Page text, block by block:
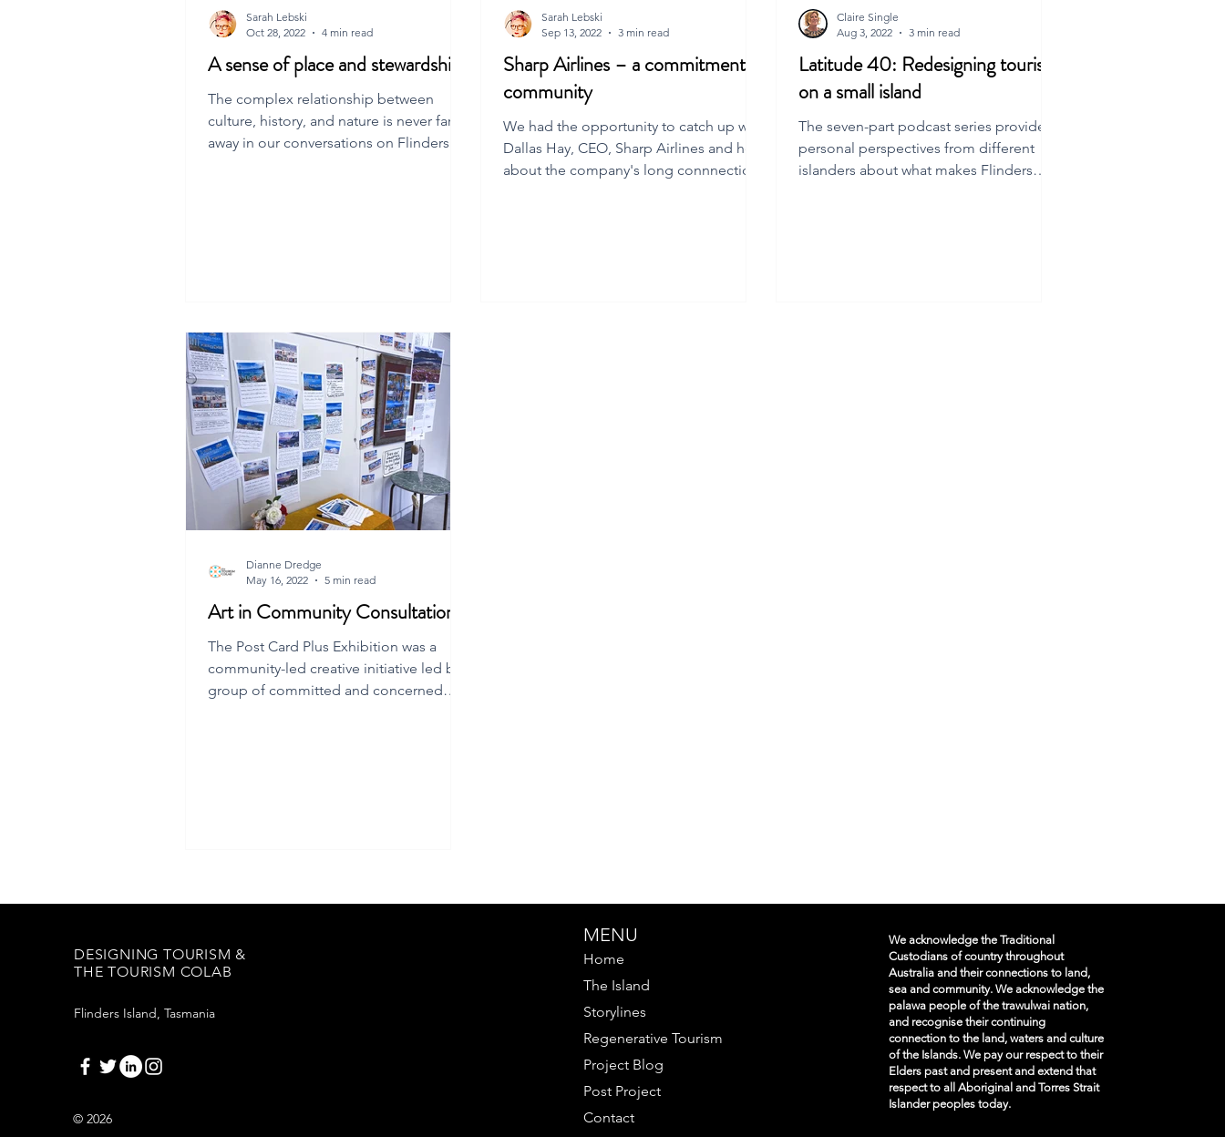
A sense of place and stewardship
The complex relationship between
culture, history, and nature is never far
away in our conversations on Flinders
Sarah Lebski
Oct 28, 2022
4 min read
Sharp Airlines – a commitment to
community
We had the opportunity to catch up with
Dallas Hay, CEO, Sharp Airlines and hear
about the company's long connnection
Sarah Lebski
Sep 13, 2022
3 min read
Latitude 40: Redesigning tourism
on a small island
The seven-part podcast series provides
personal perspectives from different
islanders about what makes Flinders
Claire Single
Aug 3, 2022
3 min read
Art in Community Consultation
The Post Card Plus Exhibition was a
community-led creative initiative led by a
group of committed and concerned
Dianne Dredge
May 16, 2022
5 min read
DESIGNING TOURISM &
THE TOURISM COLAB
Flinders Island, Tasmania
© 2026
MENU
Home
The Island
Storylines
Regenerative Tourism
Project Blog
Post Project
Contact
We acknowledge the Traditional
Custodians of country throughout
Australia and their connections to land,
sea and community. We acknowledge the
palawa people of the trawulwai nation,
and recognise their continuing
connection to the land, waters and culture
of the Islands. We pay our respect to their
Elders past and present and extend that
respect to all Aboriginal and Torres Strait
Islander peoples today.